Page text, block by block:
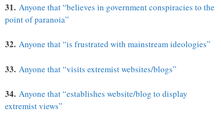
31. Anyone that “believes in government conspiracies to the
point of paranoia”
32. Anyone that “is frustrated with mainstream ideologies”
33. Anyone that “visits extremist websites/blogs”
34. Anyone that “establishes website/blog to display
extremist views”